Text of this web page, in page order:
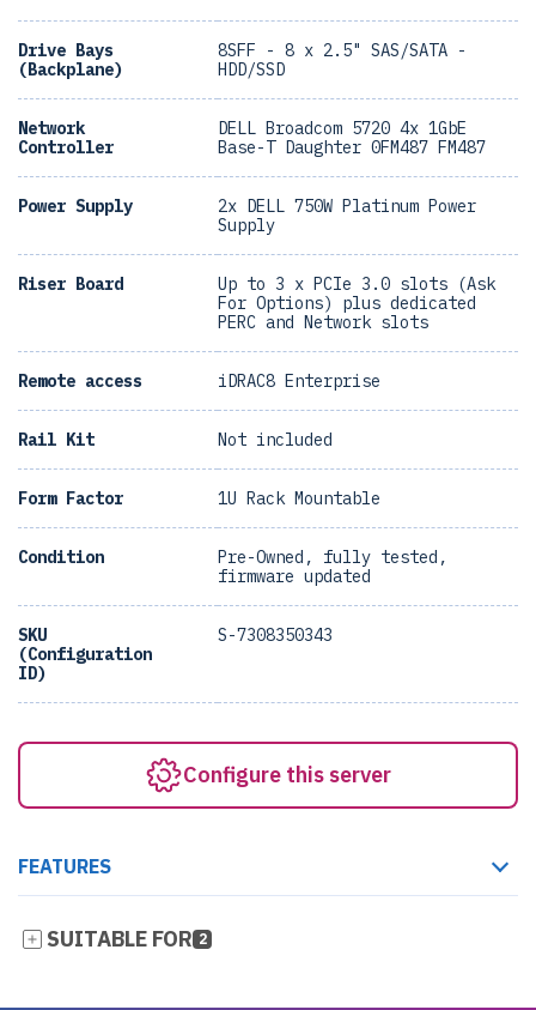
Drive Bays
(Backplane)
8SFF - 8 x 2.5" SAS/SATA -
HDD/SSD
Network
Controller
DELL Broadcom 5720 4x 1GbE
Base-T Daughter 0FM487 FM487
Power Supply
2x DELL 750W Platinum Power
Supply
Riser Board
Up to 3 x PCIe 3.0 slots (Ask
For Options) plus dedicated
PERC and Network slots
Remote access iDRAC8 Enterprise
Rail Kit Not included
Form Factor 1U Rack Mountable
Condition
Pre-Owned, fully tested,
firmware updated
SKU
(Configuration
ID)
S-7308350343
Configure this server
FEATURES
SUITABLE FOR 2